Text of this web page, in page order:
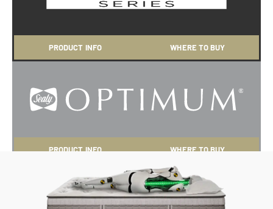
PRODUCT INFO WHERE TO BUY
PRODUCT INFO WHERE TO BUY